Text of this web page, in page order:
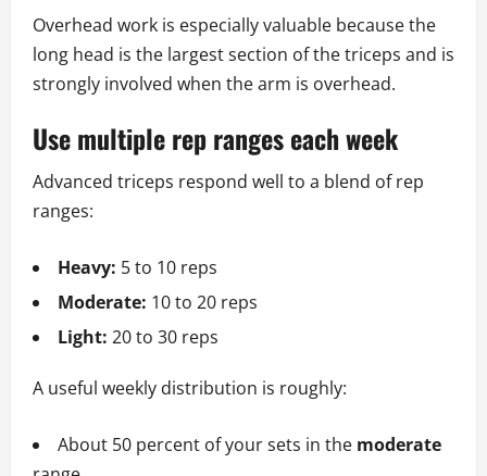
Overhead work is especially valuable because the
long head is the largest section of the triceps and is
strongly involved when the arm is overhead.
Use multiple rep ranges each week
Advanced triceps respond well to a blend of rep
ranges:
Heavy: 5 to 10 reps
Moderate: 10 to 20 reps
Light: 20 to 30 reps
A useful weekly distribution is roughly:
About 50 percent of your sets in the moderate